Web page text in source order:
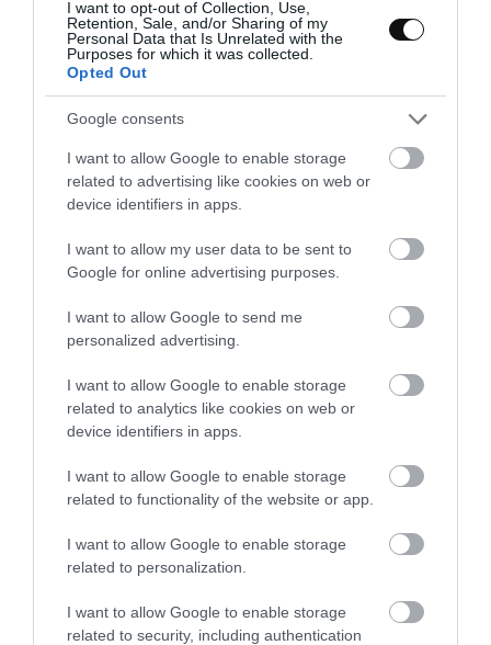
I want to opt-out of Collection, Use,
Retention, Sale, and/or Sharing of my
Personal Data that Is Unrelated with the
Purposes for which it was collected.
Opted Out
Google consents
I want to allow Google to enable storage
related to advertising like cookies on web or
device identifiers in apps.
I want to allow my user data to be sent to
Google for online advertising purposes.
I want to allow Google to send me
personalized advertising.
I want to allow Google to enable storage
related to analytics like cookies on web or
device identifiers in apps.
I want to allow Google to enable storage
related to functionality of the website or app.
I want to allow Google to enable storage
related to personalization.
I want to allow Google to enable storage
related to security, including authentication
Place in the tray and make the same step with
the remaining sheets.
Place in the oven and bake for9-10 minutes,
should acquire a light and beautiful golden
Take it out and let it cool down for a few
minutes.